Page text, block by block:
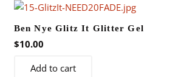
the
product
Ben Nye Glitz It Glitter Gel
$10.00
Add to cart